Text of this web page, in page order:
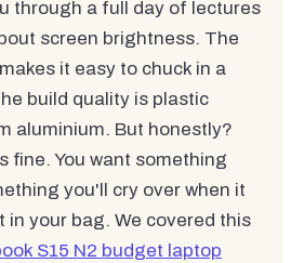
through a full day of lectures
screen brightness. The
it easy to chuck in a
build quality is plastic
aluminium. But honestly?
fine. You want something
you'll cry over when it
in your bag. We covered this
S15 N2 budget laptop